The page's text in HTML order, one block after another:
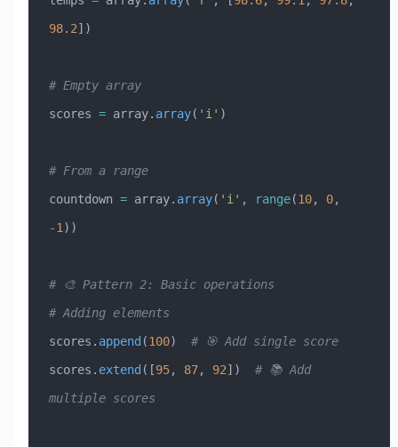
98.2])
# Empty array
scores = array. array( 'i' )
# From a range
countdown = array. array( 'i' , range(10, 0
-1 ))
# 🎨 Pattern 2: Basic operations
# Adding elements
scores. append (100) # 🎯 Add single score
scores. extend ([95, 87, 92]) # 📚 Add
multiple scores